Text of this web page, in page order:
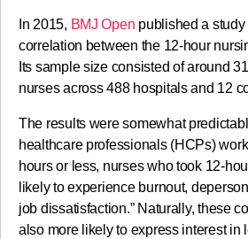
In 2015, BMJ Open published a
correlation between the 12-hour
Its sample size consisted of around
nurses across 488 hospitals and 12
The results were somewhat
healthcare professionals (HCPs)
hours or less, nurses who took 12-
likely to experience burnout,
job dissatisfaction.” Naturally, these
also more likely to express interest in